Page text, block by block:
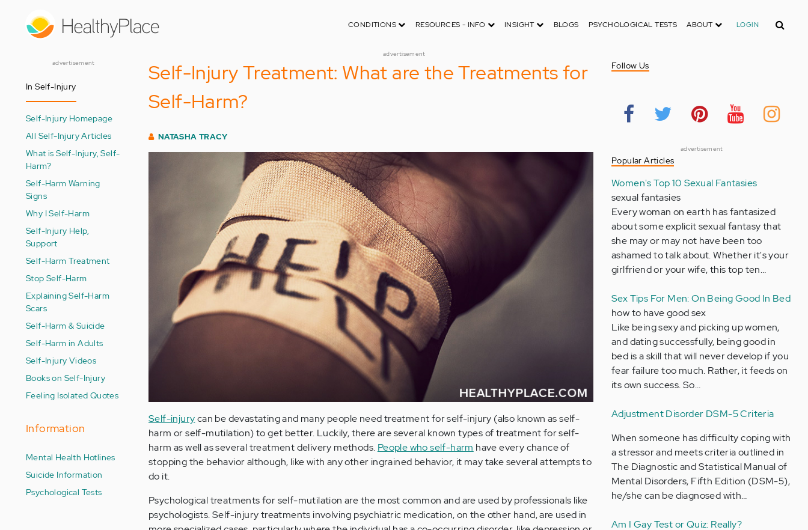
CONDITIONS RESOURCES - INFO INSIGHT BLOGS PSYCHOLOGICAL TESTS ABOUT LOGIN Search
advertisement
advertisement
In Self-Injury
Self-Injury Homepage
All Self-Injury Articles
What is Self-Injury, Self-
Harm?
Self-Harm Warning
Signs
Why I Self-Harm
Self-Injury Help,
Support
Self-Harm Treatment
Stop Self-Harm
Explaining Self-Harm
Scars
Self-Harm & Suicide
Self-Harm in Adults
Self-Injury Videos
Books on Self-Injury
Feeling Isolated Quotes
Information
Mental Health Hotlines
Suicide Information
Psychological Tests
Self-Injury Treatment: What are the Treatments for
Self-Harm?
NATASHA TRACY
Self-injurycan be devastating and many people need treatment for self-injury (also known as self-
harm or self-mutilation) to get better. Luckily, there are several known types of treatment for self-
harm as well as several treatment delivery methods. People who self-harm have every chance of
stopping the behavior although, like with any other ingrained behavior, it may take several attempts to
do it.
Psychological treatments for self-mutilation are the most common and are used by professionals like
psychologists. Self-injury treatments involving psychiatric medication, on the other hand, are used in
Follow Us
advertisement
Popular Articles
Women's Top 10 Sexual Fantasies
sexual fantasies
Every woman on earth has fantasized
about some explicit sexual fantasy that
she may or may not have been too
ashamed to talk about. Whether it's your
girlfriend or your wife, this top ten…
Sex Tips For Men: On Being Good In Bed
how to have good sex
Like being sexy and picking up women,
and dating successfully, being good in
bed is a skill that will never develop if you
fear failure too much. Rather, it feeds on
its own success. So…
Adjustment Disorder DSM-5 Criteria
When someone has difficulty coping with
a stressor and meets criteria outlined in
The Diagnostic and Statistical Manual of
Mental Disorders, Fifth Edition (DSM-5),
he/she can be diagnosed with…
Am I Gay Test or Quiz: Really?